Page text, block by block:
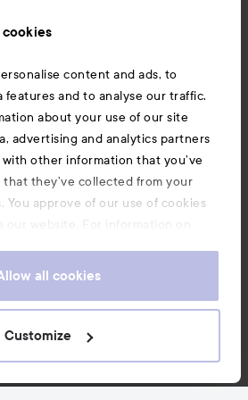
content and ads, to
features and to analyse our traffic.
about your use of our site
advertising and analytics partners
other information that you’ve
they’ve collected from your
You approve of our use of cookies
our website. For information on
all cookies
Customize